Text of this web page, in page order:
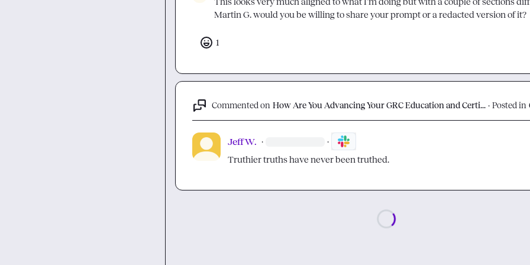
Martin G. would you be willing to share your prompt or a redacted version of it?
1
Commented on How Are You Advancing Your GRC Education and Certi... · Posted in
Jeff W. · ·
Truthier truths have never been truthed.